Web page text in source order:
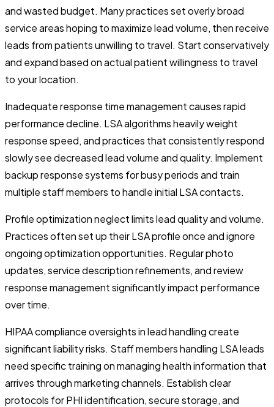
and wasted budget. Many practices set overly broad
service areas hoping to maximize lead volume, then receive
leads from patients unwilling to travel. Start conservatively
and expand based on actual patient willingness to travel
to your location.
Inadequate response time management causes rapid
performance decline. LSA algorithms heavily weight
response speed, and practices that consistently respond
slowly see decreased lead volume and quality. Implement
backup response systems for busy periods and train
multiple staff members to handle initial LSA contacts.
Profile optimization neglect limits lead quality and volume.
Practices often set up their LSA profile once and ignore
ongoing optimization opportunities. Regular photo
updates, service description refinements, and review
response management significantly impact performance
over time.
HIPAA compliance oversights in lead handling create
significant liability risks. Staff members handling LSA leads
need specific training on managing health information that
arrives through marketing channels. Establish clear
protocols for PHI identification, secure storage, and